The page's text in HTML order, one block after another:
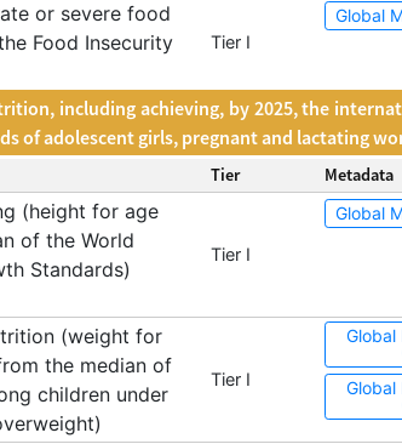
or severe food
Food Insecurity
Tier I
Global
including achieving, by 2025, the
of adolescent girls, pregnant and lactating
Tier Metadata
(height for age
of the World
Standards)
Tier I
Global
(weight for
the median of
children under
Tier I
Global
Global